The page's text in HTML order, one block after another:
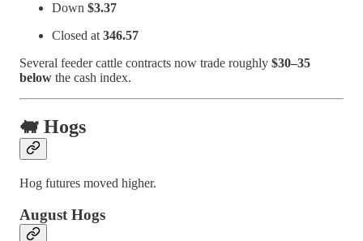
Down $3.37
Closed at 346.57
Several feeder cattle contracts now trade roughly $30–35
below the cash index.
🐖 Hogs
Hog futures moved higher.
August Hogs